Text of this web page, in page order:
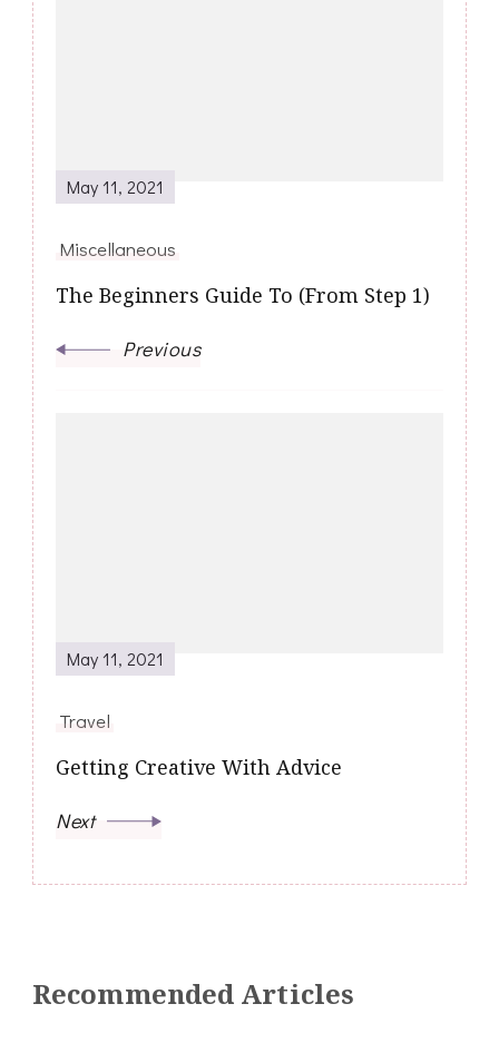
May 11, 2021
Miscellaneous
The Beginners Guide To (From Step 1)
Previous
May 11, 2021
Travel
Getting Creative With Advice
Next
Recommended Articles